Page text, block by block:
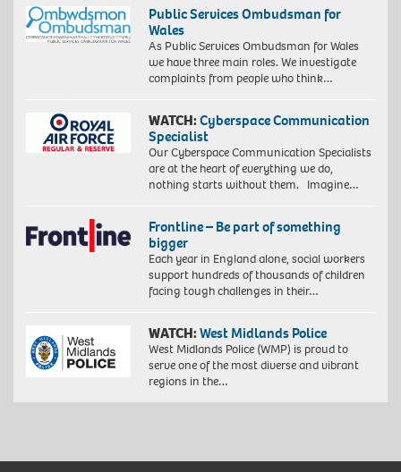
Public Services Ombudsman for
Wales
As Public Services Ombudsman for Wales
we have three main roles. We investigate
complaints from people who think…
WATCH:Cyberspace Communication
Specialist
Our Cyberspace Communication Specialists
are at the heart of everything we do,
nothing starts without them. Imagine…
Frontline – Be part of something
bigger
Each year in England alone, social workers
support hundreds of thousands of children
facing tough challenges in their…
WATCH:West Midlands Police
West Midlands Police (WMP) is proud to
serve one of the most diverse and vibrant
regions in the…